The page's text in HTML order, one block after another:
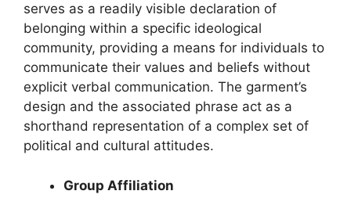
serves as a readily visible declaration of
belonging within a specific ideological
community, providing a means for individuals to
communicate their values and beliefs without
explicit verbal communication. The garment’s
design and the associated phrase act as a
shorthand representation of a complex set of
political and cultural attitudes.
Group Affiliation